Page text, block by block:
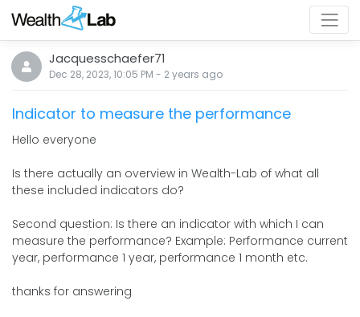
Jacquesschaefer71
Dec 28, 2023, 10:05 PM - 2 years ago
Indicator to measure the performance
Hello everyone
Is there actually an overview in Wealth-Lab of what all
these included indicators do?
Second question: Is there an indicator with which I can
measure the performance? Example: Performance current
year, performance 1 year, performance 1 month etc.
thanks for answering